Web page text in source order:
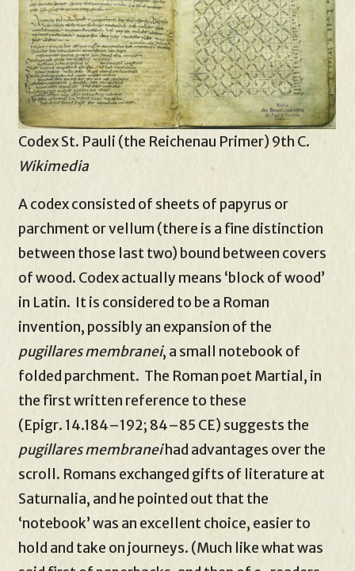
Codex St. Pauli (the Reichenau Primer) 9th C.
Wikimedia
A codex consisted of sheets of papyrus or
parchment or vellum (there is a fine distinction
between those last two) bound between covers
of wood. Codex actually means ‘block of wood’
in Latin. It is considered to be a Roman
invention, possibly an expansion of the
pugillares membranei, a small notebook of
folded parchment. The Roman poet Martial, in
the first written reference to these
(Epigr. 14.184–192; 84–85 CE) suggests the
pugillares membraneihad advantages over the
scroll. Romans exchanged gifts of literature at
Saturnalia, and he pointed out that the
‘notebook’ was an excellent choice, easier to
hold and take on journeys. (Much like what was